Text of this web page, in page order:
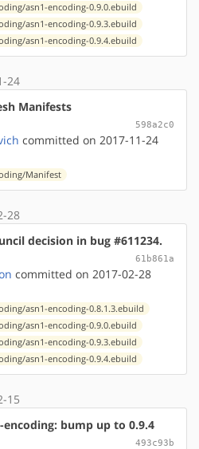
asn1-encoding-0.9.0.ebuild
asn1-encoding-0.9.3.ebuild
asn1-encoding-0.9.4.ebuild
24
Manifests
598a2c0
committed on 2017-11-24
Manifest
28
decision in bug #611234.
61b861a
committed on 2017-02-28
asn1-encoding-0.8.1.3.ebuild
asn1-encoding-0.9.0.ebuild
asn1-encoding-0.9.3.ebuild
asn1-encoding-0.9.4.ebuild
15
bump up to 0.9.4
493c93b